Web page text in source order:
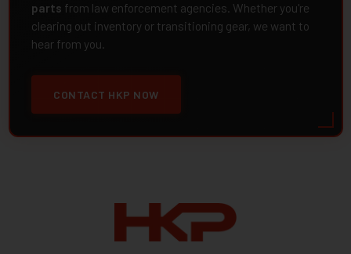
parts from law enforcement agencies. Whether you're
clearing out inventory or transitioning gear, we want to
hear from you.
CONTACT HKP NOW